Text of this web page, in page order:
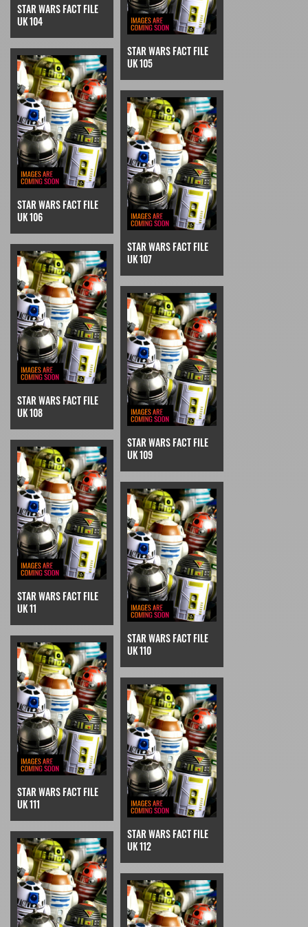
STAR WARS FACT FILE
UK 104
STAR WARS FACT FILE
UK 105
STAR WARS FACT FILE
UK 106
STAR WARS FACT FILE
UK 107
STAR WARS FACT FILE
UK 108
STAR WARS FACT FILE
UK 109
STAR WARS FACT FILE
UK 11
STAR WARS FACT FILE
UK 110
STAR WARS FACT FILE
UK 111
STAR WARS FACT FILE
UK 112